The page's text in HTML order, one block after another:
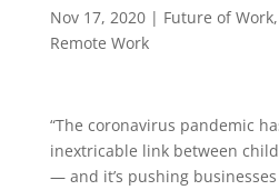
Nov 17, 2020| Future of Work,
Remote Work
“The coronavirus pandemic
inextricable link between
— and it’s pushing